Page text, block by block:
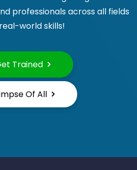
professionals across all fields
world skills!
Trained
Of All